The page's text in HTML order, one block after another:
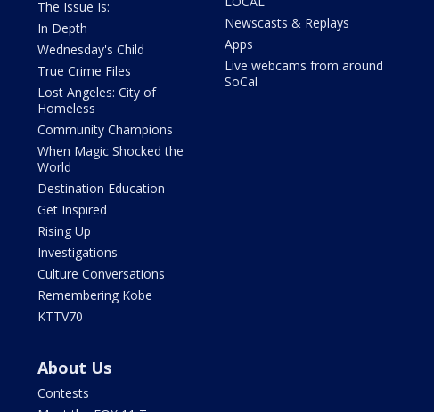
The Issue Is:
In Depth
Wednesday's Child
True Crime Files
Lost Angeles: City of
Homeless
Community Champions
When Magic Shocked the
World
Destination Education
Get Inspired
Rising Up
Investigations
Culture Conversations
Remembering Kobe
KTTV70
Newscasts & Replays
Apps
Live webcams from around
SoCal
About Us
Contests